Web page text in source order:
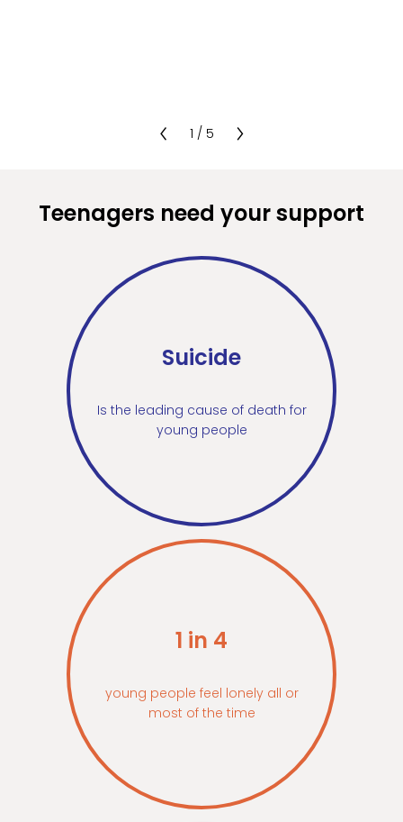
1 / 5
Teenagers need your support
Suicide
Is the leading cause of death for
young people
1 in 4
young people feel lonely all or
most of the time